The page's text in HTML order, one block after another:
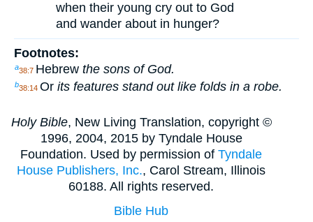
when their young cry out to God
and wander about in hunger?
Footnotes:
a38:7 Hebrew the sons of God.
b38:14 Or its features stand out like folds in a robe.
Holy Bible, New Living Translation, copyright ©
1996, 2004, 2015 by Tyndale House
Foundation. Used by permission ofTyndale
House Publishers, Inc., Carol Stream, Illinois
60188. All rights reserved.
Bible Hub